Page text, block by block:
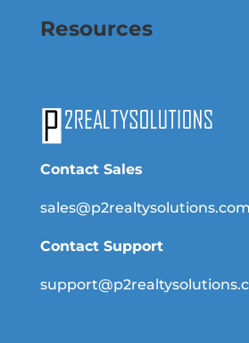
Resources
Contact Sales
sales@p2realtysolutions.com
Contact Support